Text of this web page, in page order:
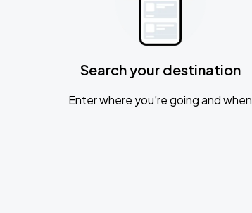
Search your destination
Enter where you’re going and when